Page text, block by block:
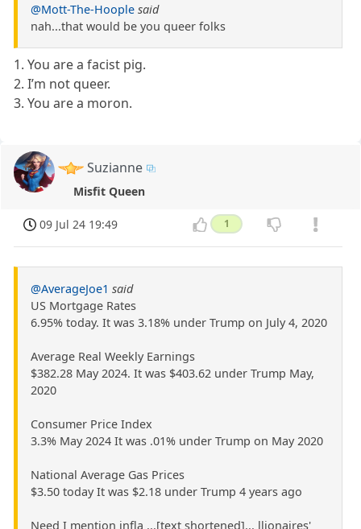
@Mott-The-Hoople said
nah...that would be you queer folks
1. You are a facist pig.
2. I’m not queer.
3. You are a moron.
Suzianne
Misfit Queen
09 Jul 24 19:49 1
@AverageJoe1 said
US Mortgage Rates
6.95% today. It was 3.18% under Trump on July 4, 2020
Average Real Weekly Earnings
$382.28 May 2024. It was $403.62 under Trump May,
2020
Consumer Price Index
3.3% May 2024 It was .01% under Trump on May 2020
National Average Gas Prices
$3.50 today It was $2.18 under Trump 4 years ago
Need I mention infla ...[text shortened]... llionaires'